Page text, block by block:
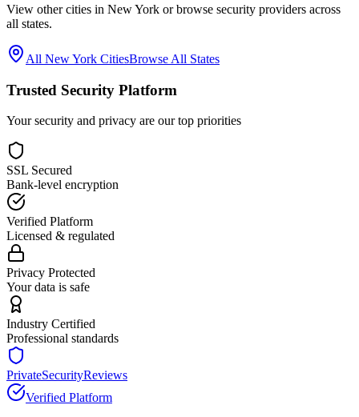
View other cities in New York or browse security providers across
all states.
All New York CitiesBrowse All States
Trusted Security Platform
Your security and privacy are our top priorities
SSL Secured
Bank-level encryption
Verified Platform
Licensed & regulated
Privacy Protected
Your data is safe
Industry Certified
Professional standards
PrivateSecurityReviews
Verified Platform